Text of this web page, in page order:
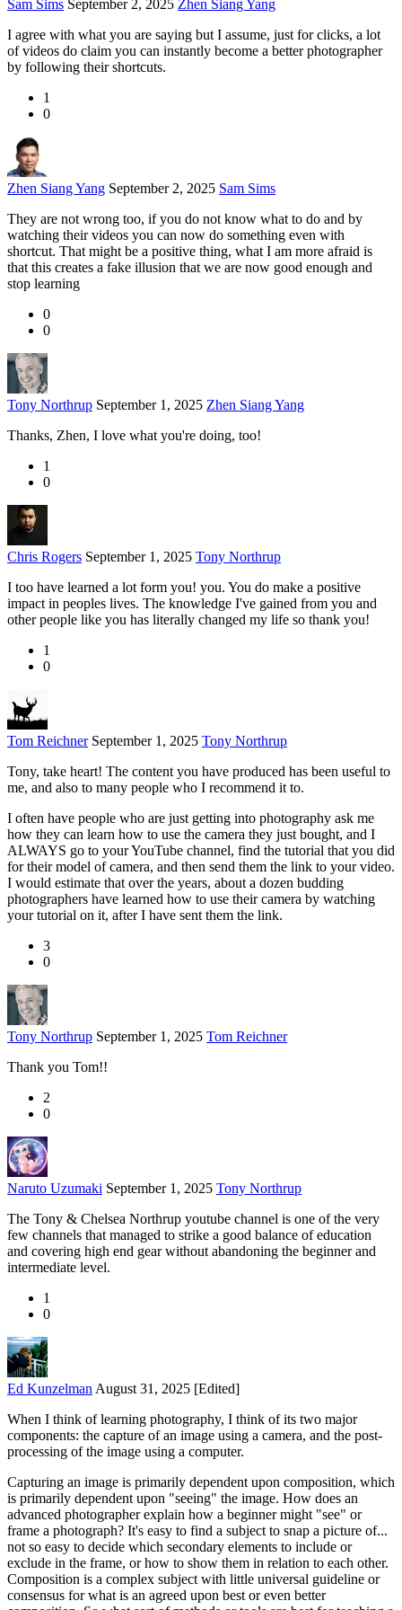
Sam Sims September 2, 2025 Zhen Siang Yang
I agree with what you are saying but I assume, just for clicks, a lot
of videos do claim you can instantly become a better photographer
by following their shortcuts.
1
0
Zhen Siang Yang September 2, 2025 Sam Sims
They are not wrong too, if you do not know what to do and by
watching their videos you can now do something even with
shortcut. That might be a positive thing, what I am more afraid is
that this creates a fake illusion that we are now good enough and
stop learning
0
0
Tony Northrup September 1, 2025 Zhen Siang Yang
Thanks, Zhen, I love what you're doing, too!
1
0
Chris Rogers September 1, 2025 Tony Northrup
I too have learned a lot form you! you. You do make a positive
impact in peoples lives. The knowledge I've gained from you and
other people like you has literally changed my life so thank you!
1
0
Tom Reichner September 1, 2025 Tony Northrup
Tony, take heart! The content you have produced has been useful to
me, and also to many people who I recommend it to.
I often have people who are just getting into photography ask me
how they can learn how to use the camera they just bought, and I
ALWAYS go to your YouTube channel, find the tutorial that you did
for their model of camera, and then send them the link to your video.
I would estimate that over the years, about a dozen budding
photographers have learned how to use their camera by watching
your tutorial on it, after I have sent them the link.
3
0
Tony Northrup September 1, 2025 Tom Reichner
Thank you Tom!!
2
0
Naruto Uzumaki September 1, 2025 Tony Northrup
The Tony & Chelsea Northrup youtube channel is one of the very
few channels that managed to strike a good balance of education
and covering high end gear without abandoning the beginner and
intermediate level.
1
0
Ed Kunzelman August 31, 2025 [Edited]
When I think of learning photography, I think of its two major
components: the capture of an image using a camera, and the post-
processing of the image using a computer.
Capturing an image is primarily dependent upon composition, which
is primarily dependent upon "seeing" the image. How does an
advanced photographer explain how a beginner might "see" or
frame a photograph? It's easy to find a subject to snap a picture of...
not so easy to decide which secondary elements to include or
exclude in the frame, or how to show them in relation to each other.
Composition is a complex subject with little universal guideline or
consensus for what is an agreed upon best or even better